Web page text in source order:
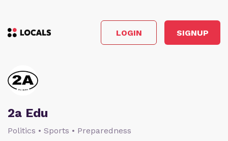
LOGIN SIGNUP
2a Edu
Politics • Sports • Preparedness